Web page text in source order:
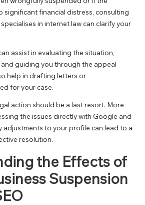
significant financial distress, consulting
in internet law can clarify your
assist in evaluating the situation,
guiding you through the appeal
help in drafting letters or
for your case.
action should be a last resort. More
the issues directly with Google and
adjustments to your profile can lead to a
resolution.
the Effects of
Suspension